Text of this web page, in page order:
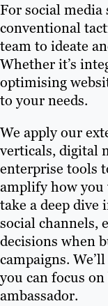
For social media
conventional
team to ideate
Whether it’s
optimising
to your needs.
We apply our
verticals, digital
enterprise tools
amplify how
take a deep
social channels,
decisions when
campaigns.
you can focus
ambassador.